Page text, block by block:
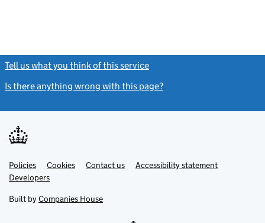
Tell us what you think of this service
Is there anything wrong with this page?
Support links
PoliciesLink
opens
in
tab
Cookies Contact usLinkAccessibility statement
DevelopersLink
in
new
Built by Companies House